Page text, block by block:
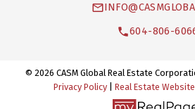
604-806-
© 2026 CASM Global Real Estate
Privacy Policy
Real Estate